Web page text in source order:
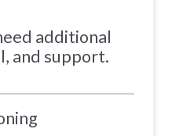
additional
and support.